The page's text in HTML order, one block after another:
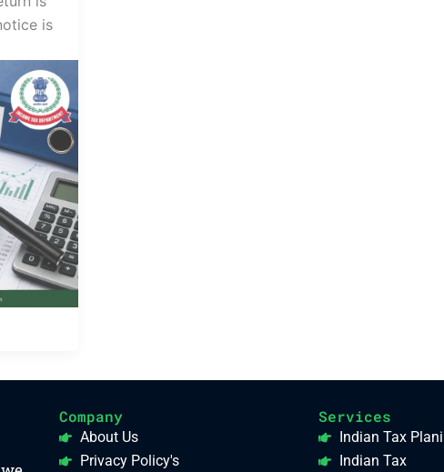
is
Company
About Us
Privacy Policy's
Services
Indian Tax
Indian Tax